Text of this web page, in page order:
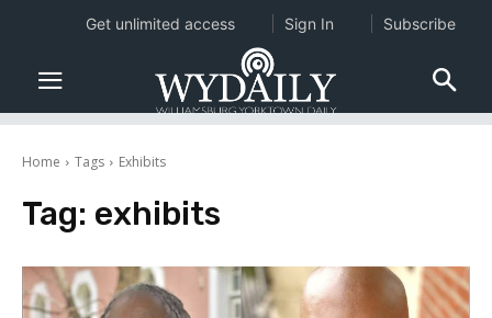
Home Tags Exhibits
Tag: exhibits
Get unlimited access Sign In Subscribe